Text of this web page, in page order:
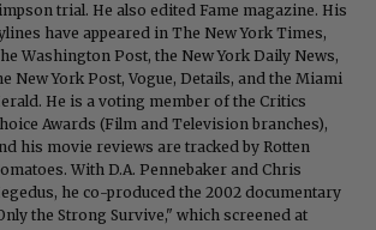
trial. He also edited Fame magazine. His
have appeared in The New York Times,
Washington Post, the New York Daily News,
New York Post, Vogue, Details, and the Miami
He is a voting member of the Critics
Awards (Film and Television branches),
his movie reviews are tracked by Rotten
With D.A. Pennebaker and Chris
he co-produced the 2002 documentary
the Strong Survive," which screened at